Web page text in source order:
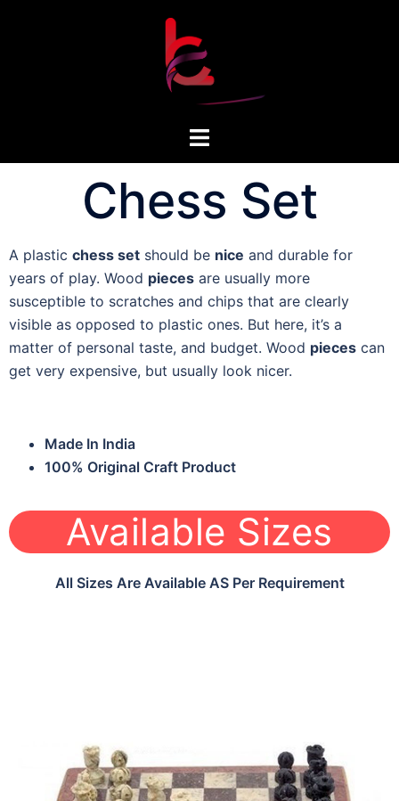
Chess Set
A plastic chess set should be nice and durable for
years of play. Wood pieces are usually more
susceptible to scratches and chips that are clearly
visible as opposed to plastic ones. But here, it’s a
matter of personal taste, and budget. Wood pieces can
get very expensive, but usually look nicer.
Made In India
100% Original Craft Product
Available Sizes
All Sizes Are Available AS Per Requirement